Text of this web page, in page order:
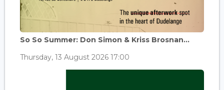
So So Summer: Don Simon & Kriss Brosnan...
Thursday, 13 August 2026 17:00